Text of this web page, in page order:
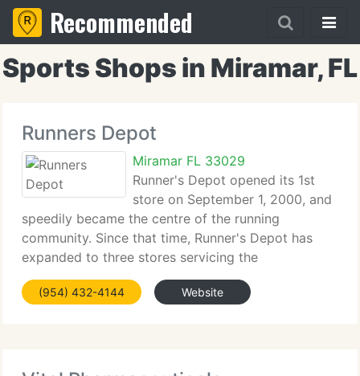
Recommended
Sports Shops in Miramar, FL
Runners Depot
Miramar FL 33029
Runner's Depot opened its 1st
store on September 1, 2000, and
speedily became the centre of the running
community. Since that time, Runner's Depot has
expanded to three stores servicing the
requirements of all Broward and Dade County
residents. The team at Runner's Depot are specially
(954) 432-4144 Website